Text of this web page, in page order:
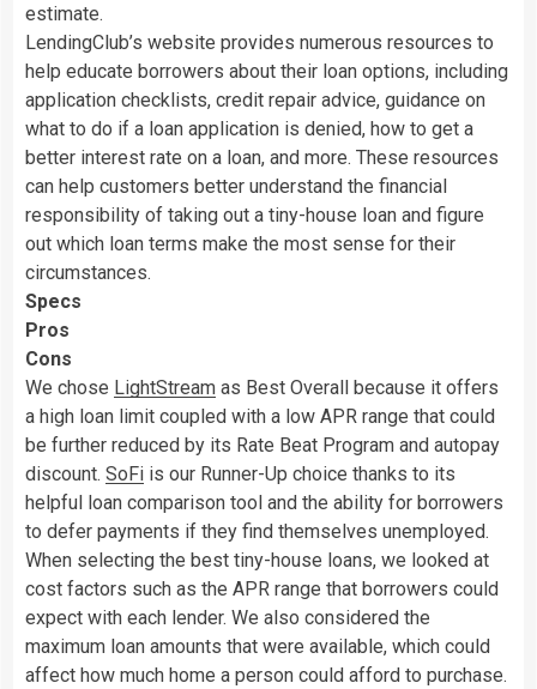
estimate.
LendingClub’s website provides numerous resources to
help educate borrowers about their loan options, including
application checklists, credit repair advice, guidance on
what to do if a loan application is denied, how to get a
better interest rate on a loan, and more. These resources
can help customers better understand the financial
responsibility of taking out a tiny-house loan and figure
out which loan terms make the most sense for their
circumstances.
Specs
Pros
Cons
We chose LightStream as Best Overall because it offers
a high loan limit coupled with a low APR range that could
be further reduced by its Rate Beat Program and autopay
discount. SoFi is our Runner-Up choice thanks to its
helpful loan comparison tool and the ability for borrowers
to defer payments if they find themselves unemployed.
When selecting the best tiny-house loans, we looked at
cost factors such as the APR range that borrowers could
expect with each lender. We also considered the
maximum loan amounts that were available, which could
affect how much home a person could afford to purchase.